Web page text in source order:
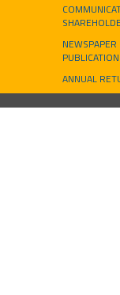
NEWSPAPER
PUBLICATION
ANNUAL